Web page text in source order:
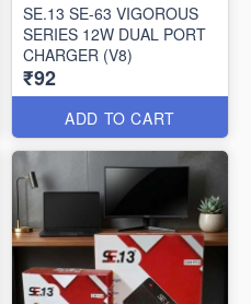
SE.13 SE-63 VIGOROUS
SERIES 12W DUAL PORT
CHARGER (V8)
₹92
ADD TO CART